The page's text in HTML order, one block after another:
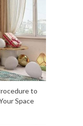
to
Space